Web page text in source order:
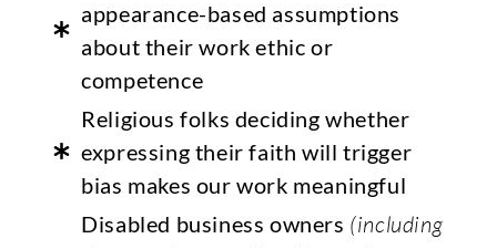
appearance-based assumptions
about their work ethic or
competence
Religious folks deciding whether
expressing their faith will trigger
bias makes our work meaningful
Disabled business owners (including